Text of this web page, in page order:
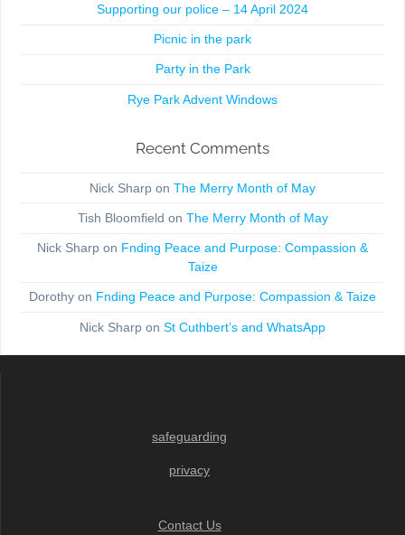
Supporting our police – 14 April 2024
Picnic in the park
Party in the Park
Rye Park Advent Windows
Recent Comments
Nick Sharp on The Merry Month of May
Tish Bloomfield on The Merry Month of May
Nick Sharp on Fnding Peace and Purpose: Compassion &
Taize
Dorothy on Fnding Peace and Purpose: Compassion & Taize
Nick Sharp on St Cuthbert’s and WhatsApp
safeguarding
privacy
Contact Us